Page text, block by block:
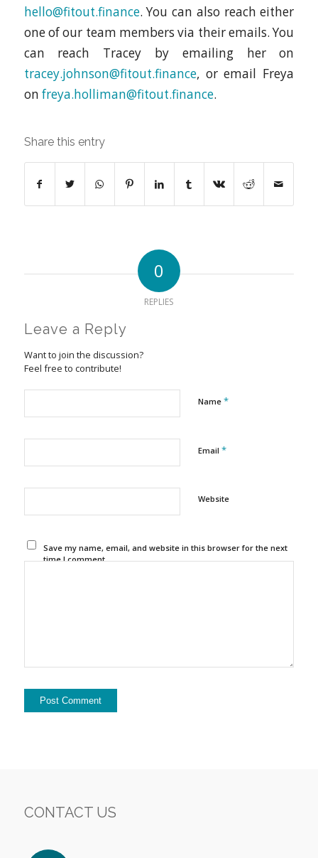
hello@fitout.finance. You can also reach either
one of our team members via their emails. You
can reach Tracey by emailing her on
tracey.johnson@fitout.finance, or email Freya
on freya.holliman@fitout.finance.
Share this entry
0
REPLIES
Leave a Reply
Want to join the discussion?
Feel free to contribute!
Name *
Email *
Website
Save my name, email, and website in this browser for the next
time I comment.
CONTACT US